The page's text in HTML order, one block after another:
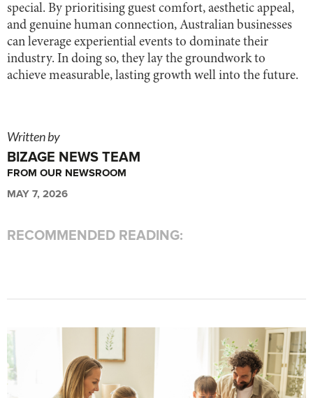
special. By prioritising guest comfort, aesthetic appeal,
and genuine human connection, Australian businesses
can leverage experiential events to dominate their
industry. In doing so, they lay the groundwork to
achieve measurable, lasting growth well into the future.
Written by
BIZAGE NEWS TEAM
FROM OUR NEWSROOM
MAY 7, 2026
RECOMMENDED READING: